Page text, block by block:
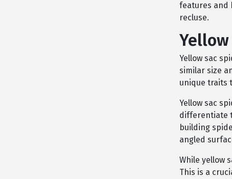
features and
recluse.
Yellow
Yellow sac
similar size
unique traits
Yellow sac
differentiate
building
angled
While yellow
This is a